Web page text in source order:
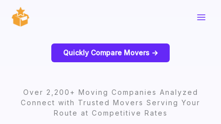
content
Quickly Compare Movers ->
Over 2,200+ Moving Companies Analyzed
Connect with Trusted Movers Serving Your
Route at Competitive Rates